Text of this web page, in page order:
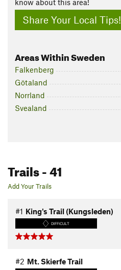
know about this area!
Share Your Local Tips!
Areas Within Sweden
Falkenberg
Götaland
Norrland
Svealand
Trails- 41
Add Your Trails
#1 King's Trail (Kungsleden)
DIFFICULT
#2 Mt. Skierfe Trail